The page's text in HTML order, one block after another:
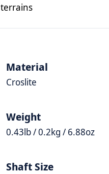
terrains
Material
Croslite
Weight
0.43lb / 0.2kg / 6.88oz
Shaft Size